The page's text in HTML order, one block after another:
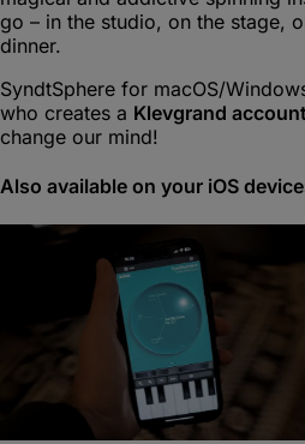
go – in the studio, on the stage,
dinner.
SyndtSphere for macOS/
who creates a Klevgrand
change our mind!
Also available on your iOS